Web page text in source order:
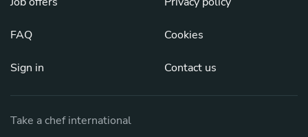
FAQ
Sign in
Cookies
Contact us
Take a chef international